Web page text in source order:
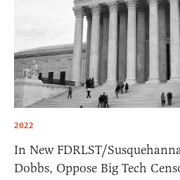
2022
In New FDRLST/
Dobbs, Oppose Big Tech